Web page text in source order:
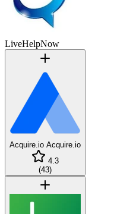
LiveHelpNow
Acquire.io Acquire.io
4.3
(43)